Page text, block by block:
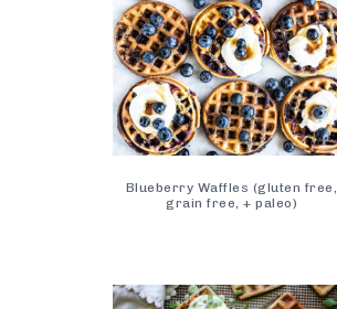
Blueberry Waffles (gluten free,
grain free, + paleo)